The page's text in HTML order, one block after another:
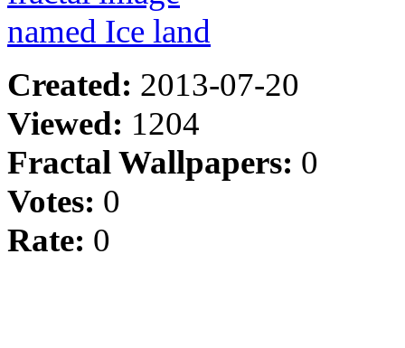
Created: 2013-07-20
Viewed: 1204
Fractal Wallpapers: 0
Votes: 0
Rate: 0